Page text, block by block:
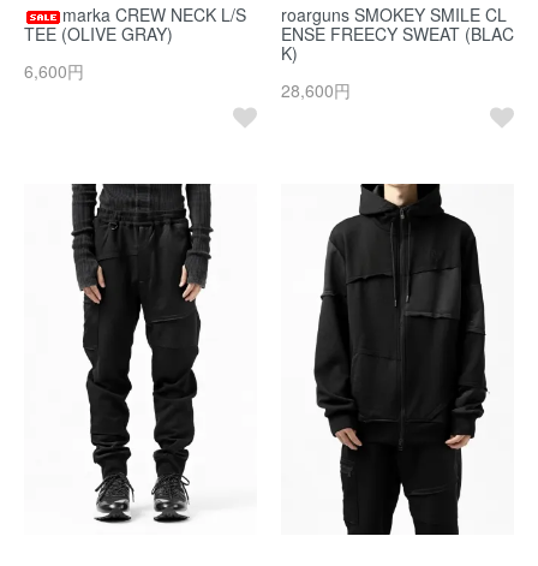
marka CREW NECK L/S
TEE (OLIVE GRAY)
6,600円
roarguns SMOKEY SMILE CL
ENSE FREECY SWEAT (BLAC
K)
28,600円